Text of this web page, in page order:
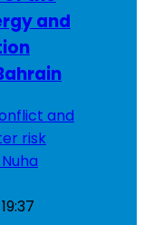
and
19:37